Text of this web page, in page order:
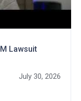
Lawsuit
July 30, 2026